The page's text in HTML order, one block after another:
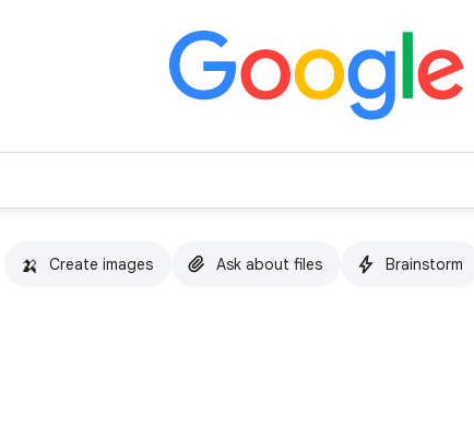
🍌 Create images Ask about files Brainstorm